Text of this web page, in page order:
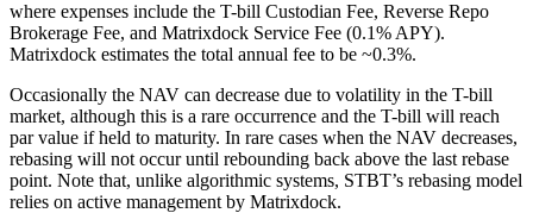
where expenses include the T-bill Custodian Fee, Reverse Repo
Brokerage Fee, and Matrixdock Service Fee (0.1% APY).
Matrixdock estimates the total annual fee to be ~0.3%.
Occasionally the NAV can decrease due to volatility in the T-bill
market, although this is a rare occurrence and the T-bill will reach
par value if held to maturity. In rare cases when the NAV decreases,
rebasing will not occur until rebounding back above the last rebase
point. Note that, unlike algorithmic systems, STBT’s rebasing model
relies on active management by Matrixdock.